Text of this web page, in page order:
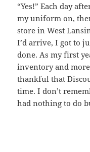
“Yes!” Each day
my uniform on,
store in West
I’d arrive, I got to
done. As my first
inventory and
thankful that
time. I don’t
had nothing to do